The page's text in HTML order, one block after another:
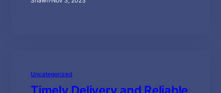
Uncategorized